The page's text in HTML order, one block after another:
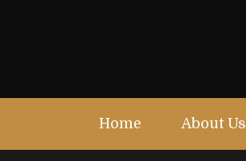
Home About Us